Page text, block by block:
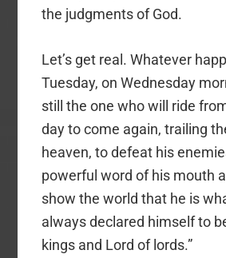
the judgments of God.
Let’s get real. Whatever
Tuesday, on Wednesday
still the one who will ride
day to come again, trailing
heaven, to defeat his
powerful word of his mouth
show the world that he is
always declared himself to
kings and Lord of lords.”